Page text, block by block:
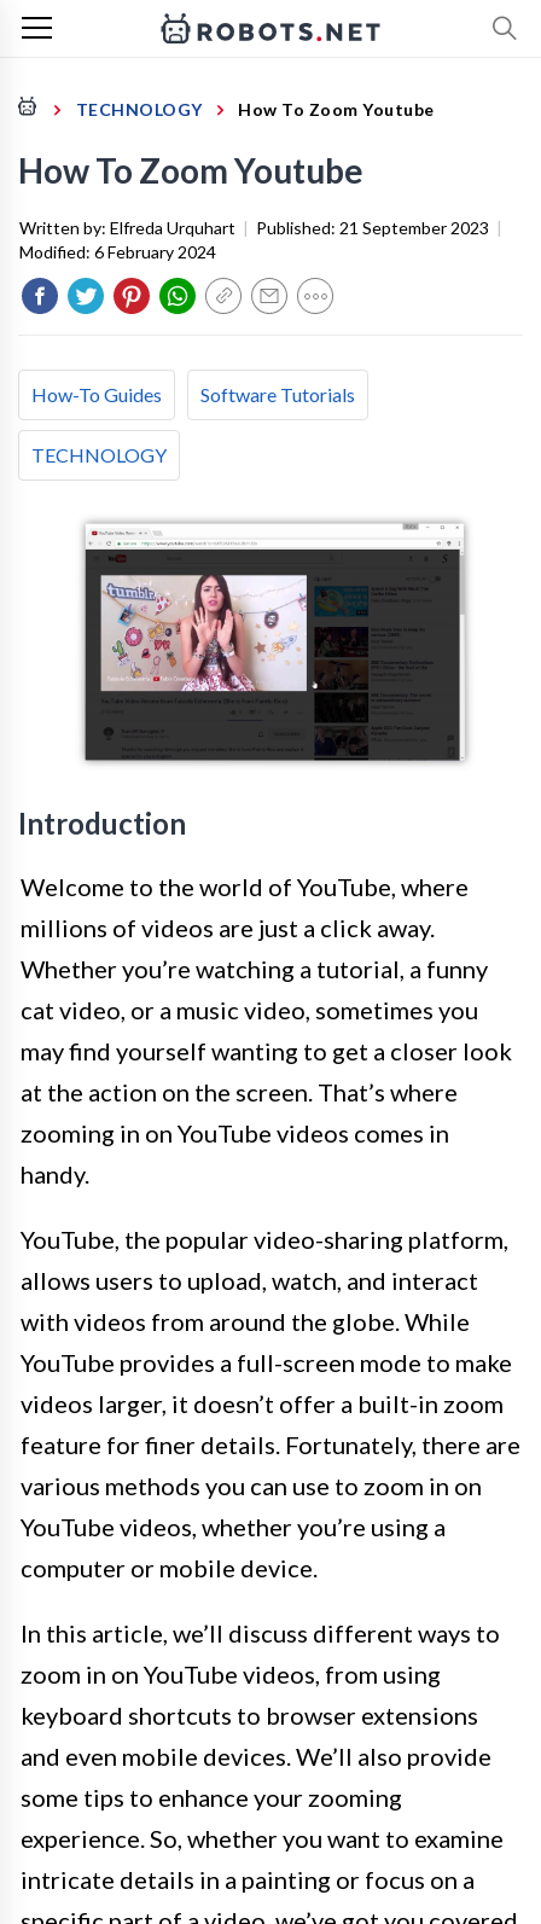
TECHNOLOGY How To Zoom Youtube
How To Zoom Youtube
Written by: Elfreda Urquhart | Published: 21 September 2023 |
Modified: 6 February 2024
How-To Guides Software Tutorials
TECHNOLOGY
Introduction
Welcome to the world of YouTube, where
millions of videos are just a click away.
Whether you’re watching a tutorial, a funny
cat video, or a music video, sometimes you
may find yourself wanting to get a closer look
at the action on the screen. That’s where
zooming in on YouTube videos comes in
handy.
YouTube, the popular video-sharing platform,
allows users to upload, watch, and interact
with videos from around the globe. While
YouTube provides a full-screen mode to make
videos larger, it doesn’t offer a built-in zoom
feature for finer details. Fortunately, there are
various methods you can use to zoom in on
YouTube videos, whether you’re using a
computer or mobile device.
In this article, we’ll discuss different ways to
zoom in on YouTube videos, from using
keyboard shortcuts to browser extensions
and even mobile devices. We’ll also provide
some tips to enhance your zooming
experience. So, whether you want to examine
intricate details in a painting or focus on a